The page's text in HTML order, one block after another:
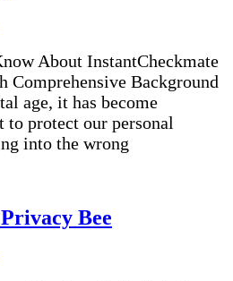
About InstantCheckmate
Comprehensive Background
age, it has become
protect our personal
into the wrong
Bee